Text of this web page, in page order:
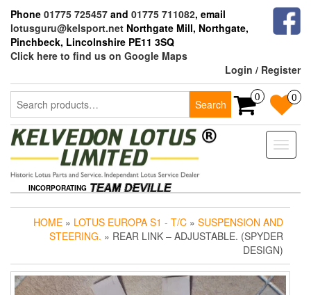
the
content
Phone 01775 725457 and 01775 711082, email
lotusguru@kelsport.net Northgate Mill, Northgate,
Pinchbeck, Lincolnshire PE11 3SQ
Click here to find us on Google Maps
Login / Register
Search
for:
Search
0 0
Toggle
INCORPORATING
HOME » LOTUS EUROPA S1 - T/C » SUSPENSION AND
STEERING. » REAR LINK – ADJUSTABLE. (SPYDER
DESIGN)